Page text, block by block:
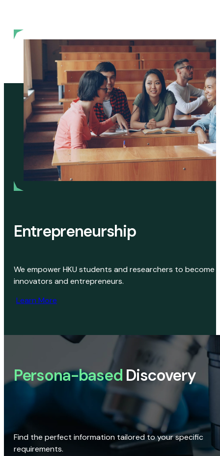
Entrepreneurship
We empower HKU students and researchers to become
innovators and entrepreneurs.
Learn More
Persona-based Discovery
Find the perfect information tailored to your specific
requirements.